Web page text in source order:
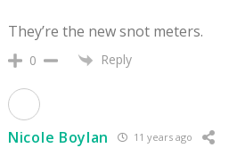
They’re the new snot meters.
0 Reply
Nicole Boylan 11 years ago